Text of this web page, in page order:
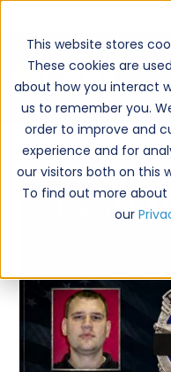
This website stores
These cookies are
about how you interact
us to remember you.
order to improve and
experience and for
our visitors both on this
To find out more about
our